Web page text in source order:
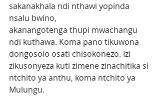
sakanakhala ndi nthawi yopinda
nsalu bwino,
akanangotenga thupi mwachangu
ndi kuthawa. Koma pano tikuwona
dongosolo osati chisokonezo. Izi
zikusonyeza kuti zimene zinachitika si
ntchito ya anthu, koma ntchito ya
Mulungu.